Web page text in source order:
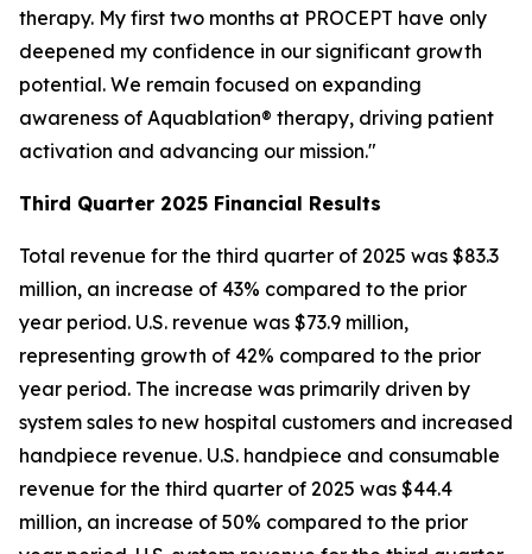
therapy. My first two months at PROCEPT have only
deepened my confidence in our significant growth
potential. We remain focused on expanding
awareness of Aquablation® therapy, driving patient
activation and advancing our mission."
Third Quarter 2025 Financial Results
Total revenue for the third quarter of 2025 was $83.3
million, an increase of 43% compared to the prior
year period. U.S. revenue was $73.9 million,
representing growth of 42% compared to the prior
year period. The increase was primarily driven by
system sales to new hospital customers and increased
handpiece revenue. U.S. handpiece and consumable
revenue for the third quarter of 2025 was $44.4
million, an increase of 50% compared to the prior